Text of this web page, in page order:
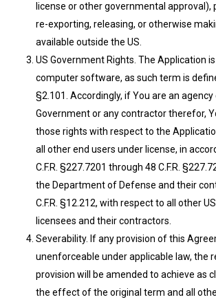
license or other governmental approval),
re-exporting, releasing, or otherwise
available outside the US.
US Government Rights. The Application
computer software, as such term is
§2.101. Accordingly, if You are an agency
Government or any contractor therefor,
those rights with respect to the
all other end users under license, in
C.F.R. §227.7201 through 48 C.F.R.
the Department of Defense and their
C.F.R. §12.212, with respect to all other
licensees and their contractors.
Severability. If any provision of this
unenforceable under applicable law, the
provision will be amended to achieve as
the effect of the original term and all